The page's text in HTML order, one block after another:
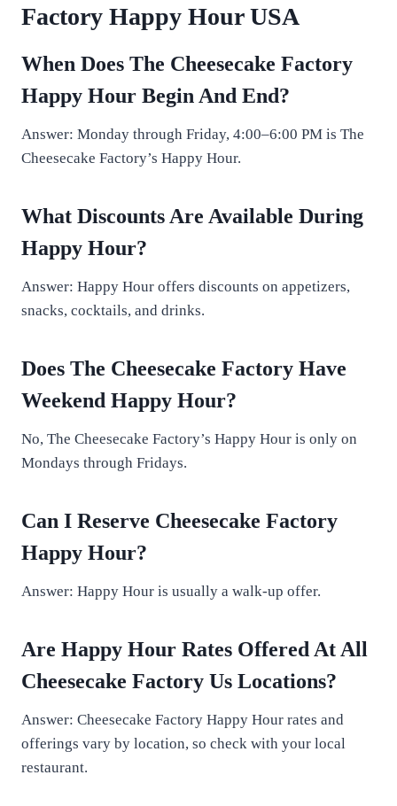
Factory Happy Hour USA
When Does The Cheesecake Factory
Happy Hour Begin And End?
Answer: Monday through Friday, 4:00–6:00 PM is The
Cheesecake Factory’s Happy Hour.
What Discounts Are Available During
Happy Hour?
Answer: Happy Hour offers discounts on appetizers,
snacks, cocktails, and drinks.
Does The Cheesecake Factory Have
Weekend Happy Hour?
No, The Cheesecake Factory’s Happy Hour is only on
Mondays through Fridays.
Can I Reserve Cheesecake Factory
Happy Hour?
Answer: Happy Hour is usually a walk-up offer.
Are Happy Hour Rates Offered At All
Cheesecake Factory Us Locations?
Answer: Cheesecake Factory Happy Hour rates and
offerings vary by location, so check with your local
restaurant.